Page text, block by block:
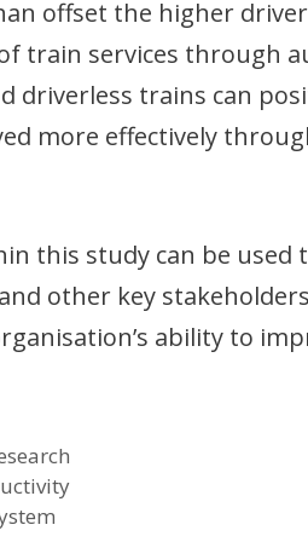
offset the higher
train services through
trains can
more effectively
this study can be used
other key
ability to